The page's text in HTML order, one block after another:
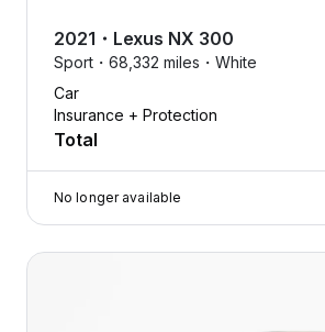
2021 ・ Lexus NX 300
Sport・ 68,332 miles・ White
Car
Insurance + Protection
Total
No longer available